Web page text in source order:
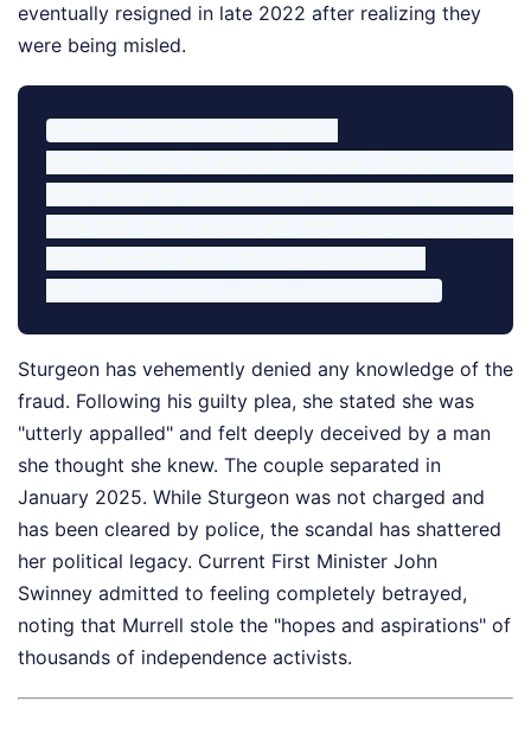
eventually resigned in late 2022 after realizing they
were being misled.
Sturgeon has vehemently denied any knowledge of the
fraud. Following his guilty plea, she stated she was
"utterly appalled" and felt deeply deceived by a man
she thought she knew. The couple separated in
January 2025. While Sturgeon was not charged and
has been cleared by police, the scandal has shattered
her political legacy. Current First Minister John
Swinney admitted to feeling completely betrayed,
noting that Murrell stole the "hopes and aspirations" of
thousands of independence activists.